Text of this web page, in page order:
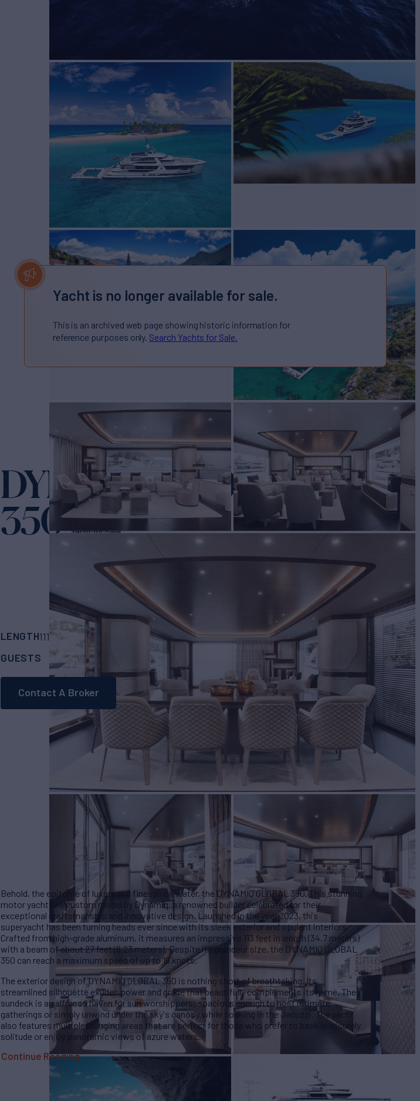
Yacht is no longer available for sale.
This is an archived web page showing historic information for
reference purposes only. Search Yachts for Sale.
DYNAMIQ GLOBAL
350
Yacht for Sale
LENGTH111' 1" (34.7m) DynamiqBUILD
GUESTS
10CABINS CREW
Contact A Broker
Behold, the epitome of luxury and finesse on water, the DYNAMIQ GLOBAL 350. This stunning
motor yacht is a custom model by Dynamiq, a renowned builder celebrated for their
exceptional craftsmanship and innovative design. Launched in the year 2023, this
superyacht has been turning heads ever since with its sleek exterior and opulent interiors.
Crafted from high-grade aluminum, it measures an impressive 113 feet in length (34.7 meters)
with a beam of about 27 feet (8.23 meters). Despite its grandeur size, the DYNAMIQ GLOBAL
350 can reach a maximum speed of up to 16 knots.
The exterior design of DYNAMIQ GLOBAL 350 is nothing short of breathtaking. Its
streamlined silhouette exudes power and grace that beautifully complements its name. The
sundeck is an alfresco haven for sun worshippers; spacious enough to host intimate
gatherings or simply unwind under the sky's canopy while soaking in the Jacuzzi. The yacht
also features multiple lounging areas that are perfect for those who prefer to bask in leisurely
solitude or enjoy panoramic views of azure waters.
Continue Reading